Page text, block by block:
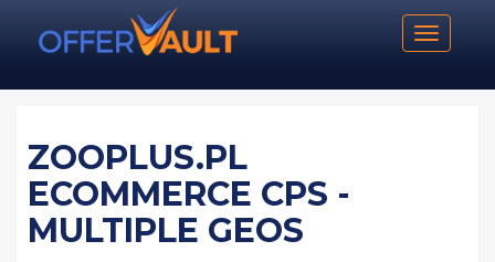
Toggle
ZOOPLUS.PL
ECOMMERCE CPS -
MULTIPLE GEOS